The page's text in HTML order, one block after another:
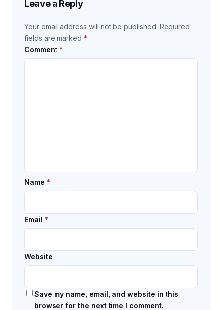
Leave a Reply
Your email address will not be published. Required
fields are marked *
Comment *
Name *
Email *
Website
Save my name, email, and website in this
browser for the next time I comment.